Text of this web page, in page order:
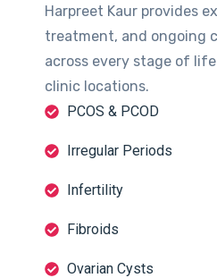
Harpreet Kaur provides
treatment, and ongoing
across every stage of
clinic locations.
PCOS & PCOD
Irregular Periods
Infertility
Fibroids
Ovarian Cysts